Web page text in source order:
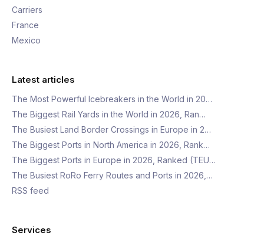
Carriers
France
Mexico
Latest articles
The Most Powerful Icebreakers in the World in 20…
The Biggest Rail Yards in the World in 2026, Ran…
The Busiest Land Border Crossings in Europe in 2…
The Biggest Ports in North America in 2026, Rank…
The Biggest Ports in Europe in 2026, Ranked (TEU…
The Busiest RoRo Ferry Routes and Ports in 2026,…
RSS feed
Services